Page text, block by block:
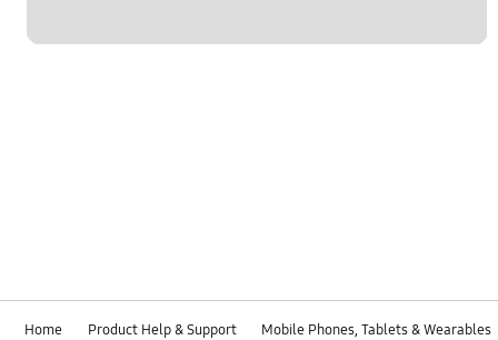
Home Product Help & Support Mobile Phones, Tablets & Wearables